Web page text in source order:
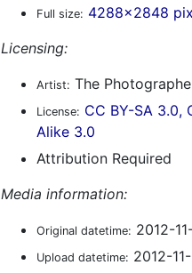
Full size: 4288x2848
Licensing:
Artist: The
License: CC BY-SA 3.0,
Alike 3.0
Attribution Required
Media information:
Original datetime: 2012-
Upload datetime: 2012-